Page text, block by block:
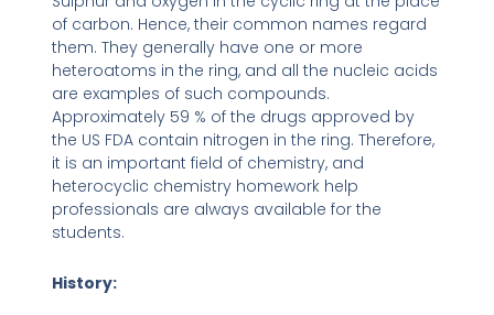
of carbon. Hence, their common names regard
them. They generally have one or more
heteroatoms in the ring, and all the nucleic acids
are examples of such compounds.
Approximately 59 % of the drugs approved by
the US FDA contain nitrogen in the ring. Therefore,
it is an important field of chemistry, and
heterocyclic chemistry homework help
professionals are always available for the
students.
History: